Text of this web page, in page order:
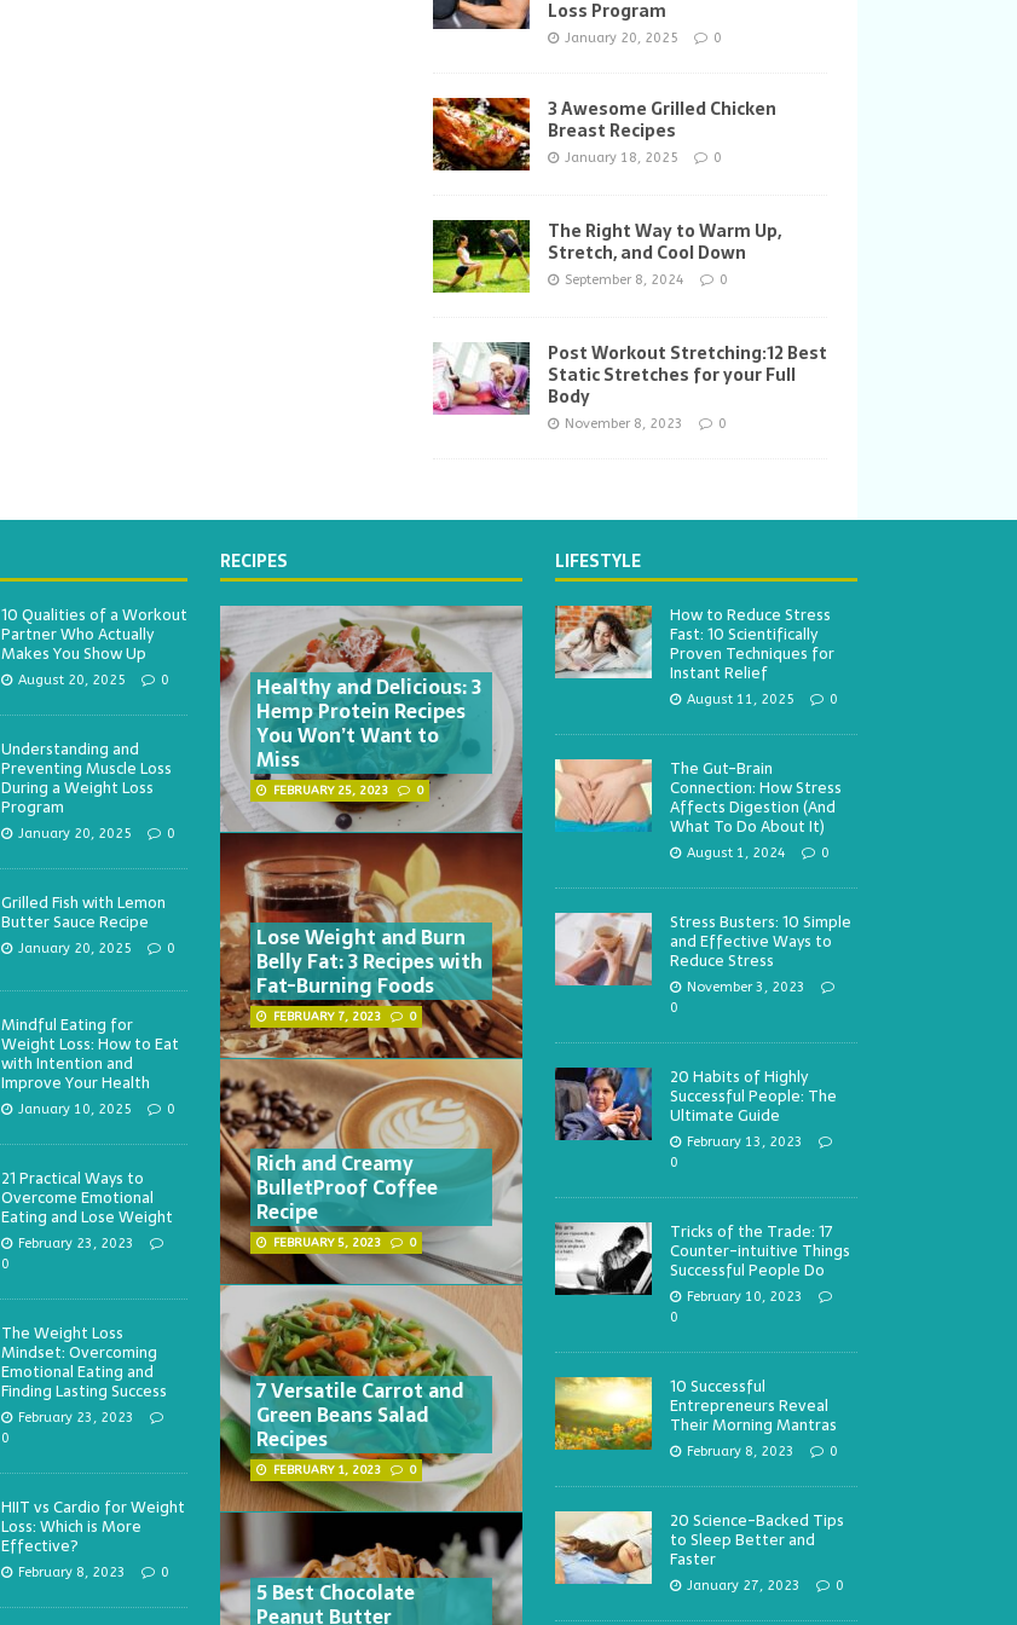
Loss Program
January 20, 2025 0
3 Awesome Grilled Chicken
Breast Recipes
January 18, 2025 0
The Right Way to Warm Up,
Stretch, and Cool Down
September 8, 2024 0
Post Workout Stretching:12 Best
Static Stretches for your Full
Body
November 8, 2023 0
10 Qualities of a Workout
Partner Who Actually
Makes You Show Up
August 20, 2025 0
Understanding and
Preventing Muscle Loss
During a Weight Loss
Program
January 20, 2025 0
Grilled Fish with Lemon
Butter Sauce Recipe
January 20, 2025 0
Mindful Eating for
Weight Loss: How to Eat
with Intention and
Improve Your Health
January 10, 2025 0
21 Practical Ways to
Overcome Emotional
Eating and Lose Weight
February 23, 2023
0
The Weight Loss
Mindset: Overcoming
Emotional Eating and
Finding Lasting Success
February 23, 2023
0
HIIT vs Cardio for Weight
Loss: Which is More
Effective?
February 8, 2023 0
RECIPES
Healthy and Delicious: 3
Hemp Protein Recipes
You Won’t Want to
Miss
FEBRUARY 25, 2023 0
Lose Weight and Burn
Belly Fat: 3 Recipes with
Fat-Burning Foods
FEBRUARY 7, 2023 0
Rich and Creamy
BulletProof Coffee
Recipe
FEBRUARY 5, 2023 0
7 Versatile Carrot and
Green Beans Salad
Recipes
FEBRUARY 1, 2023 0
5 Best Chocolate
Peanut Butter
LIFESTYLE
How to Reduce Stress
Fast: 10 Scientifically
Proven Techniques for
Instant Relief
August 11, 2025 0
The Gut-Brain
Connection: How Stress
Affects Digestion (And
What To Do About It)
August 1, 2024 0
Stress Busters: 10 Simple
and Effective Ways to
Reduce Stress
November 3, 2023
0
20 Habits of Highly
Successful People: The
Ultimate Guide
February 13, 2023
0
Tricks of the Trade: 17
Counter-intuitive Things
Successful People Do
February 10, 2023
0
10 Successful
Entrepreneurs Reveal
Their Morning Mantras
February 8, 2023 0
20 Science-Backed Tips
to Sleep Better and
Faster
January 27, 2023 0